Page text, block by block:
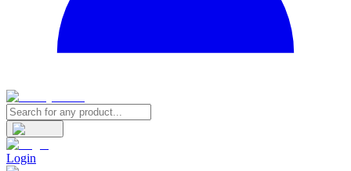
Login